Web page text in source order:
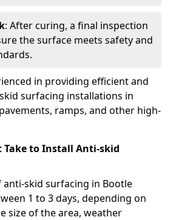
: After curing, a final inspection
the surface meets safety and
in providing efficient and
surfacing installations in
ramps, and other high-
Take to Install Anti-skid
skid surfacing in Bootle
1 to 3 days, depending on
size of the area, weather